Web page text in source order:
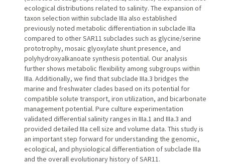
ecological distributions related to salinity. The expansion of
taxon selection within subclade IIIa also established
previously noted metabolic differentiation in subclade IIIa
compared to other SAR11 subclades such as glycine/serine
prototrophy, mosaic glyoxylate shunt presence, and
polyhydroxyalkanoate synthesis potential. Our analysis
further shows metabolic flexibility among subgroups within
IIIa. Additionally, we find that subclade IIIa.3 bridges the
marine and freshwater clades based on its potential for
compatible solute transport, iron utilization, and bicarbonate
management potential. Pure culture experimentation
validated differential salinity ranges in IIIa.1 and IIIa.3 and
provided detailed IIIa cell size and volume data. This study is
an important step forward for understanding the genomic,
ecological, and physiological differentiation of subclade IIIa
and the overall evolutionary history of SAR11.